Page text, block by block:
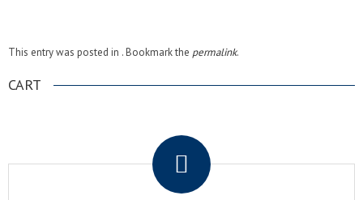
This entry was posted in . Bookmark the permalink.
CART